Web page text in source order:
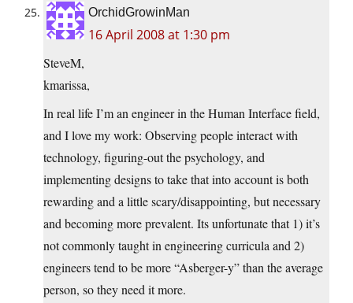
OrchidGrowinMan
16 April 2008 at 1:30 pm
SteveM,
kmarissa,
In real life I’m an engineer in the Human Interface field,
and I love my work: Observing people interact with
technology, figuring-out the psychology, and
implementing designs to take that into account is both
rewarding and a little scary/disappointing, but necessary
and becoming more prevalent. Its unfortunate that 1) it’s
not commonly taught in engineering curricula and 2)
engineers tend to be more “Asberger-y” than the average
person, so they need it more.